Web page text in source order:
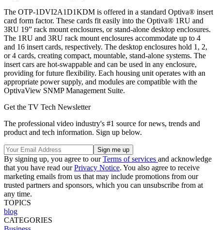
The OTP-1DVI2A1D1KDM is offered in a standard Optiva® insert
card form factor. These cards fit easily into the Optiva® 1RU and
3RU 19” rack mount enclosures, or stand-alone desktop enclosures.
The 1RU and 3RU rack mount enclosures accommodate up to 4
and 16 insert cards, respectively. The desktop enclosures hold 1, 2,
or 4 cards, creating compact, mountable, stand-alone systems. The
insert cars are hot-swappable and can be used in any enclosure,
providing for future flexibility. Each housing unit operates with an
appropriate power supply, and modules are compatible with the
OptivaView SNMP Management Suite.
Get the TV Tech Newsletter
The professional video industry's #1 source for news, trends and
product and tech information. Sign up below.
By signing up, you agree to ourTerms of services and acknowledge
that you have read ourPrivacy Notice. You also agree to receive
marketing emails from us that may include promotions from our
trusted partners and sponsors, which you can unsubscribe from at
any time.
TOPICS
blog
CATEGORIES